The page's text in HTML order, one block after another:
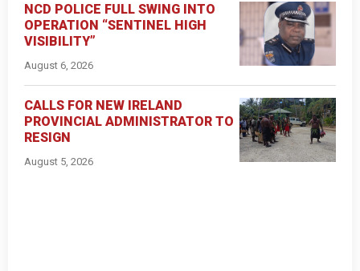
NCD POLICE FULL SWING INTO
OPERATION “SENTINEL HIGH
VISIBILITY”
August 6, 2026
CALLS FOR NEW IRELAND
PROVINCIAL ADMINISTRATOR TO
RESIGN
August 5, 2026